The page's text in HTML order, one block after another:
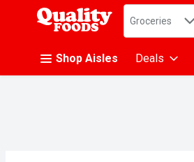
.
Search in
Groceries
Shop Aisles Deals